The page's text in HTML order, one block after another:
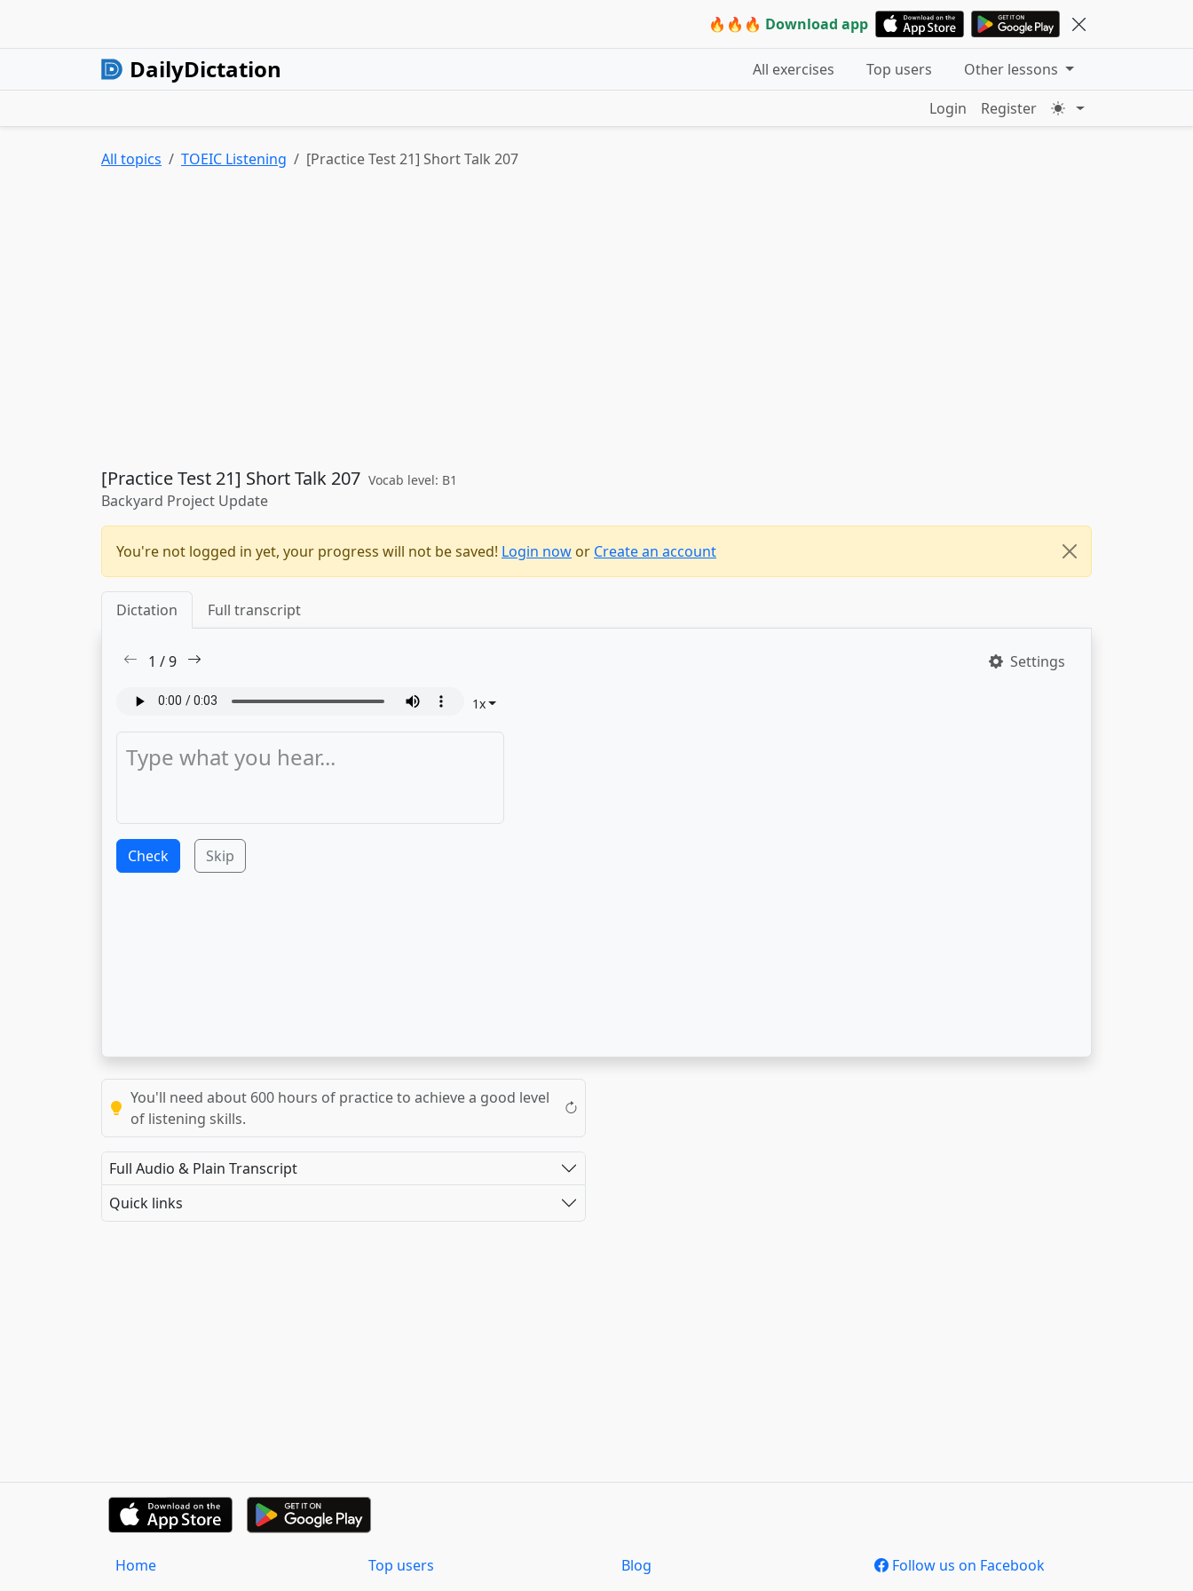
🔥🔥🔥 Download app
DailyDictation All exercises Top users
Other lessons
Login
Register
All topics TOEIC Listening [Practice Test 21] Short Talk 207
[Practice Test 21] Short Talk 207 Vocab level: B1
Backyard Project Update
You're not logged in yet, your progress will not be saved! Login now or Create an account
Dictation Full transcript
1 /9 Settings
1x
Check Skip
You'll need about 600 hours of practice to achieve a good level
of listening skills.
Full Audio & Plain Transcript
Quick links
Home Top users Blog Follow us on Facebook